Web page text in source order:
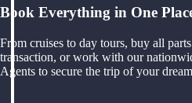
Book Everything in One
From cruises to day tours, buy all
transaction, or work with our
Agents to secure the trip of your